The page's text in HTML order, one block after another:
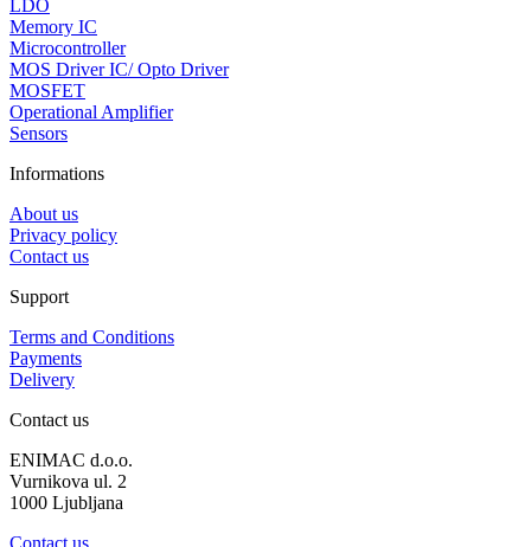
LDO
Memory IC
Microcontroller
MOS Driver IC/ Opto Driver
MOSFET
Operational Amplifier
Sensors
Informations
About us
Privacy policy
Contact us
Support
Terms and Conditions
Payments
Delivery
Contact us
ENIMAC d.o.o.
Vurnikova ul. 2
1000 Ljubljana
Contact us